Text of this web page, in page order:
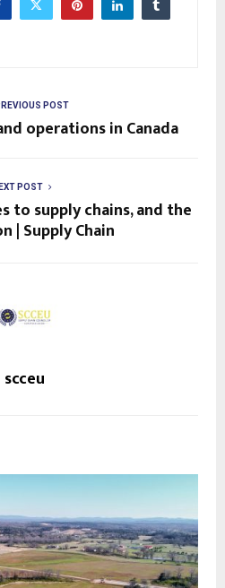
POST
operations in Canada
POST
to supply chains, and the
| Supply Chain
scceu